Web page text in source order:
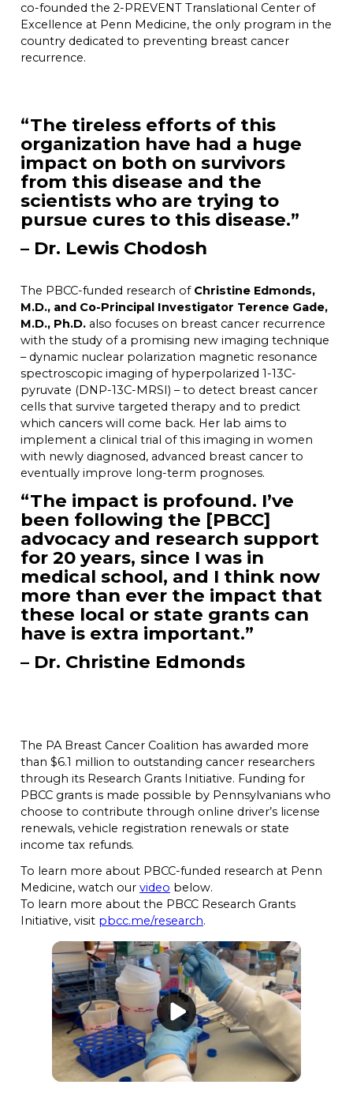
co-founded the 2-PREVENT Translational Center of
Excellence at Penn Medicine, the only program in the
country dedicated to preventing breast cancer
recurrence.
“The tireless efforts of this
organization have had a huge
impact on both on survivors
from this disease and the
scientists who are trying to
pursue cures to this disease.”
– Dr. Lewis Chodosh
The PBCC-funded research of Christine Edmonds,
M.D., and Co-Principal Investigator Terence Gade,
M.D., Ph.D. also focuses on breast cancer recurrence
with the study of a promising new imaging technique
– dynamic nuclear polarization magnetic resonance
spectroscopic imaging of hyperpolarized 1-13C-
pyruvate (DNP-13C-MRSI) – to detect breast cancer
cells that survive targeted therapy and to predict
which cancers will come back. Her lab aims to
implement a clinical trial of this imaging in women
with newly diagnosed, advanced breast cancer to
eventually improve long-term prognoses.
“The impact is profound. I’ve
been following the [PBCC]
advocacy and research support
for 20 years, since I was in
medical school, and I think now
more than ever the impact that
these local or state grants can
have is extra important.”
– Dr. Christine Edmonds
The PA Breast Cancer Coalition has awarded more
than $6.1 million to outstanding cancer researchers
through its Research Grants Initiative. Funding for
PBCC grants is made possible by Pennsylvanians who
choose to contribute through online driver’s license
renewals, vehicle registration renewals or state
income tax refunds.
To learn more about PBCC-funded research at Penn
Medicine, watch our video below.
To learn more about the PBCC Research Grants
Initiative, visit pbcc.me/research.